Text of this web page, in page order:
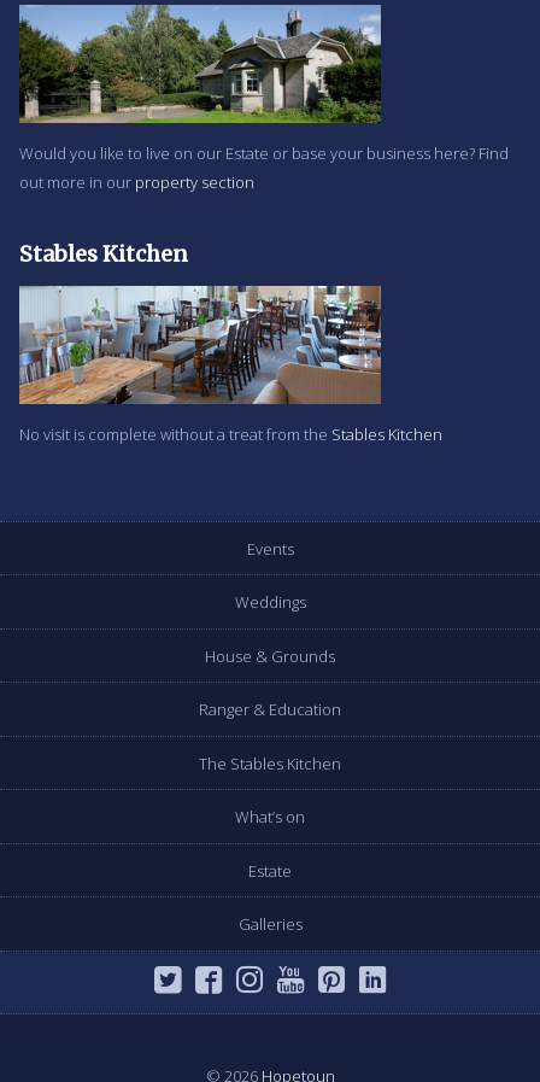
Would you like to live on our Estate or base your business here? Find
out more in our property section
Stables Kitchen
No visit is complete without a treat from the Stables Kitchen
Events
Weddings
House & Grounds
Ranger & Education
The Stables Kitchen
What’s on
Estate
Galleries
© 2026 Hopetoun